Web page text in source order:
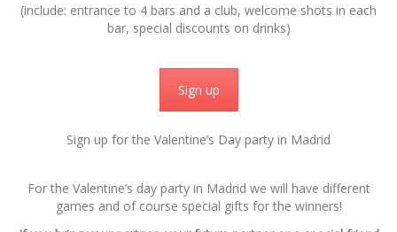
(include: entrance to 4 bars and a club, welcome shots in each
bar, special discounts on drinks)
Sign up
Sign up for the Valentine’s Day party in Madrid
For the Valentine’s day party in Madrid we will have different
games and of course special gifts for the winners!